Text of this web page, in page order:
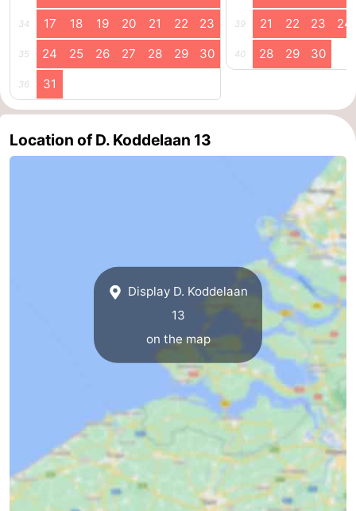
Schouwen-
Duiveland
Renesse
-
Brouwershaven
-
Oranjezon
Oostkapelle
Nature
-
34 17 18 19 20 21 22 23
35 24 25 26 27 28 29 30
36 31
39 21 22 23 24
40 28 29 30
Location of D. Koddelaan 13
Display D. Koddelaan
13
on the map